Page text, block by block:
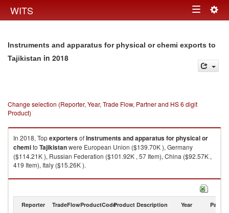
WITS Toggle
Instruments and apparatus for physical or chemi exports to
Tajikistan in 2018
Change selection (Reporter, Year, Trade Flow, Partner and HS 6 digit
Product)
In 2018, TopexportersofInstruments and apparatus for physical or
chemito Tajikistanwere European Union ($139.70K ), Germany
($114.21K ), Russian Federation ($101.92K , 57 Item), China ($92.57K ,
419 Item), Italy ($15.26K ).
Instruments and apparatus for physical or chemi imports by country in
Reporter TradeFlowProductCodeProduct Description Year Partner